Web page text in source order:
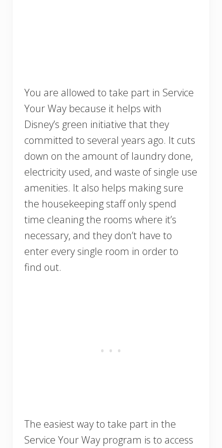
You are allowed to take part in Service
Your Way because it helps with
Disney’s green initiative that they
committed to several years ago. It cuts
down on the amount of laundry done,
electricity used, and waste of single use
amenities. It also helps making sure
the housekeeping staff only spend
time cleaning the rooms where it’s
necessary, and they don’t have to
enter every single room in order to
find out.
The easiest way to take part in the
Service Your Way program is to access